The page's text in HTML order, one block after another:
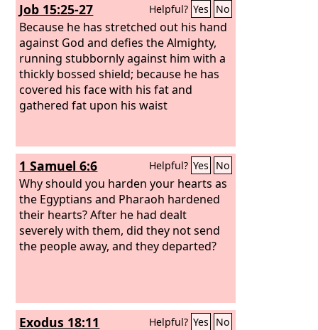
Job 15:25-27 Helpful? Yes No
Because he has stretched out his hand
against God and defies the Almighty,
running stubbornly against him with a
thickly bossed shield; because he has
covered his face with his fat and
gathered fat upon his waist
1 Samuel 6:6 Helpful? Yes No
Why should you harden your hearts as
the Egyptians and Pharaoh hardened
their hearts? After he had dealt
severely with them, did they not send
the people away, and they departed?
Exodus 18:11 Helpful? Yes No